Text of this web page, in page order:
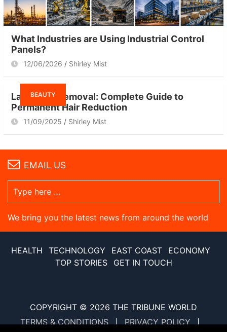
What Industries are Using Industrial Control
Panels?
12/06/2026 Shirley Mist
BEAUTY
Laser Hair Removal: Complete Guide to
Permanent Hair Reduction
11/09/2025 Shirley Mist
EMAIL US
We bring you the latest news from around the world
HEALTH TECHNOLOGY EAST COAST
ECONOMY
TOP STORIES
GET IN TOUCH
COPYRIGHT © 2026 THE TRIBUNE WORLD
TERMS & CONDITIONS
PRIVACY POLICY